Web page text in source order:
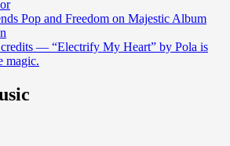
Pop and Freedom on Majestic Album
— “Electrify My Heart” by Pola is
magic.